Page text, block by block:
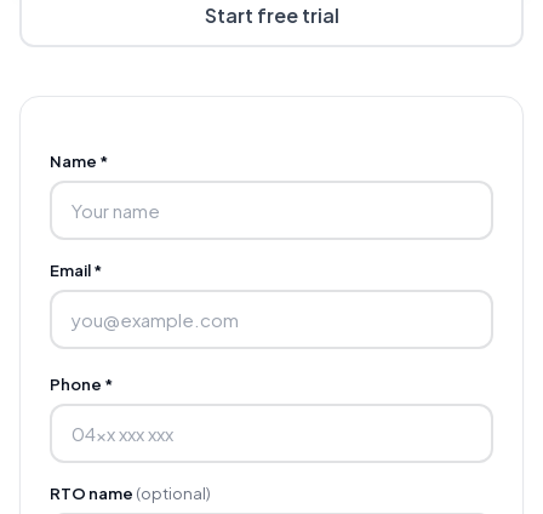
Start free trial
Name *
Email *
Phone *
RTO name (optional)